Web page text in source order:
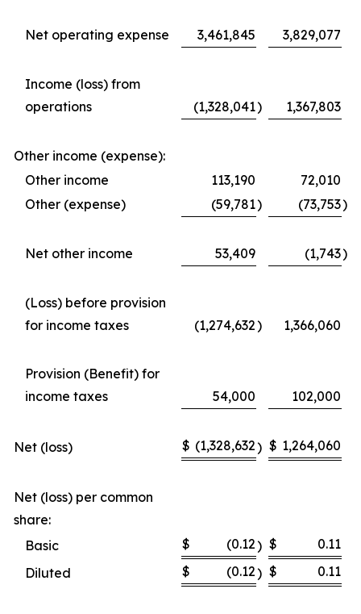
Net operating expense 3,461,845 3,829,077
Income (loss) from
operations
(1,328,041) 1,367,803
Other income (expense):
Other income
113,190
72,010
Other (expense)
(59,781) (73,753)
Net other income 53,409 (1,743)
(Loss) before provision
for income taxes
(1,274,632) 1,366,060
Provision (Benefit) for
income taxes
54,000 102,000
Net (loss) $ (1,328,632) $ 1,264,060
Net (loss) per common
share:
Basic
$ (0.12) $
0.11
Diluted
$ (0.12) $ 0.11